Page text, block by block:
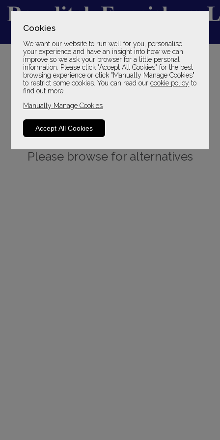
Cookies
We want our website to run well for you, personalise
your experience and have an insight into how we can
improve so we ask your browser for a little personal
information. Please click "Accept All Cookies" for the best
browsing experience or click "Manually Manage Cookies"
to restrict some cookies. You can read ourcookie policy to
find out more.
Manually Manage Cookies
Accept All Cookies
YOUR LOCAL FAMILY STORE
SINCE 1969
Please browse for alternatives